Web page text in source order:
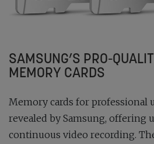
SAMSUNG’S PRO-
MEMORY CARDS
Memory cards for professional
revealed by Samsung, offering
continuous video recording.